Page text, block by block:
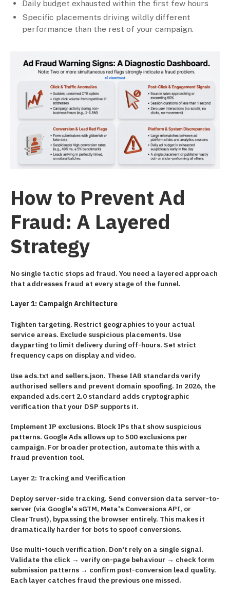
Daily budget exhausted within the first few hours
Specific placements driving wildly different
performance than the rest of your campaign.
How to Prevent Ad
Fraud: A Layered
Strategy
No single tactic stops ad fraud. You need a layered approach
that addresses fraud at every stage of the funnel.
Layer 1: Campaign Architecture
Tighten targeting. Restrict geographies to your actual
service areas. Exclude suspicious placements. Use
dayparting to limit delivery during off-hours. Set strict
frequency caps on display and video.
Use ads.txt and sellers.json. These IAB standards verify
authorised sellers and prevent domain spoofing. In 2026, the
expanded ads.cert 2.0 standard adds cryptographic
verification that your DSP supports it.
Implement IP exclusions. Block IPs that show suspicious
patterns. Google Ads allows up to 500 exclusions per
campaign. For broader protection, automate this with a
fraud prevention tool.
Layer 2: Tracking and Verification
Deploy server-side tracking. Send conversion data server-to-
server (via Google's sGTM, Meta's Conversions API, or
ClearTrust), bypassing the browser entirely. This makes it
dramatically harder for bots to spoof conversions.
Use multi-touch verification. Don't rely on a single signal.
Validate the click → verify on-page behaviour → check form
submission patterns → confirm post-conversion lead quality.
Each layer catches fraud the previous one missed.